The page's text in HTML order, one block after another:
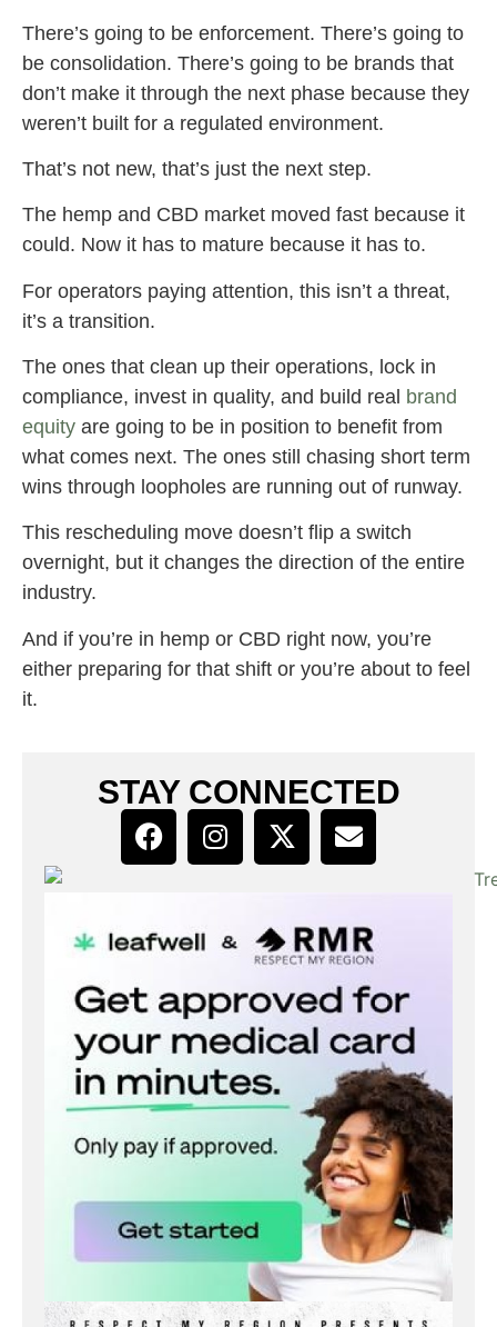
There’s going to be enforcement. There’s going to
be consolidation. There’s going to be brands that
don’t make it through the next phase because they
weren’t built for a regulated environment.
That’s not new, that’s just the next step.
The hemp and CBD market moved fast because it
could. Now it has to mature because it has to.
For operators paying attention, this isn’t a threat,
it’s a transition.
The ones that clean up their operations, lock in
compliance, invest in quality, and build real brand
equity are going to be in position to benefit from
what comes next. The ones still chasing short term
wins through loopholes are running out of runway.
This rescheduling move doesn’t flip a switch
overnight, but it changes the direction of the entire
industry.
And if you’re in hemp or CBD right now, you’re
either preparing for that shift or you’re about to feel
it.
STAY CONNECTED